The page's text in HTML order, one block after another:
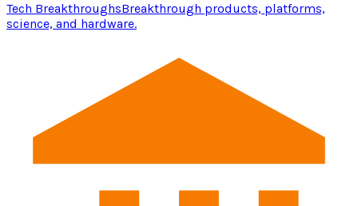
Tech BreakthroughsBreakthrough products, platforms,
science, and hardware.